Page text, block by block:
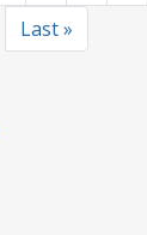
Last page
Last »